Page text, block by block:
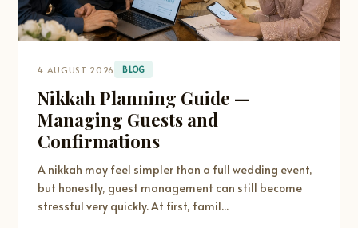
4 AUGUST 2026 BLOG
Nikkah Planning Guide —
Managing Guests and
Confirmations
A nikkah may feel simpler than a full wedding event,
but honestly, guest management can still become
stressful very quickly. At first, famil...